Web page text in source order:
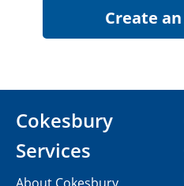
Cokesbury
Services